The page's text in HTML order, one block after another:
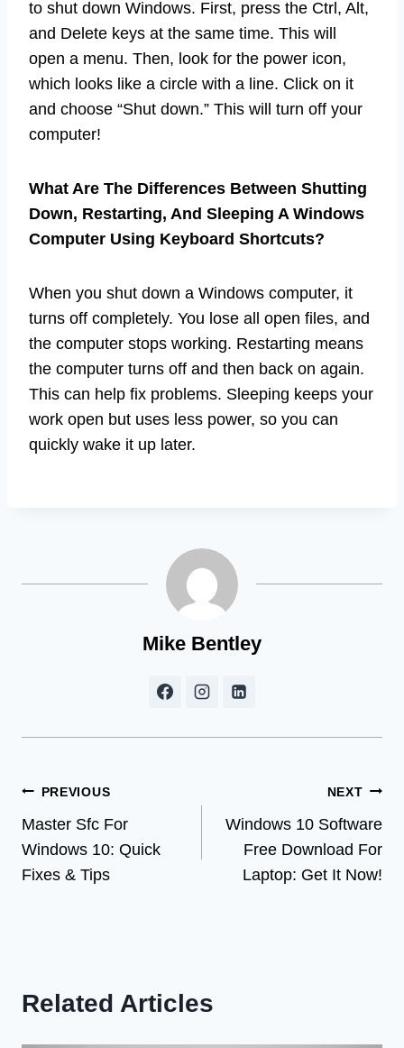
to shut down Windows. First, press the Ctrl, Alt,
and Delete keys at the same time. This will
open a menu. Then, look for the power icon,
which looks like a circle with a line. Click on it
and choose “Shut down.” This will turn off your
computer!
What Are The Differences Between Shutting
Down, Restarting, And Sleeping A Windows
Computer Using Keyboard Shortcuts?
When you shut down a Windows computer, it
turns off completely. You lose all open files, and
the computer stops working. Restarting means
the computer turns off and then back on again.
This can help fix problems. Sleeping keeps your
work open but uses less power, so you can
quickly wake it up later.
Mike Bentley
Post
navigation
PREVIOUS
Master Sfc For
Windows 10: Quick
Fixes & Tips
NEXT
Windows 10 Software
Free Download For
Laptop: Get It Now!
Related Articles